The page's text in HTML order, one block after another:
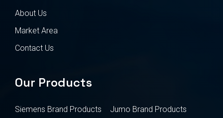
About Us
Market Area
Contact Us
Our Products
Siemens Brand Products
Jumo Brand Products